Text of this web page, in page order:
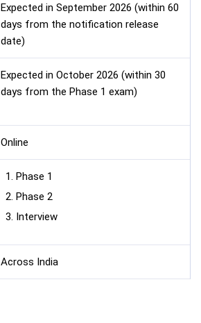
Expected in September 2026 (within 60
days from the notification release
date)
Expected in October 2026 (within 30
days from the Phase 1 exam)
Online
Phase 1
Phase 2
Interview
Across India